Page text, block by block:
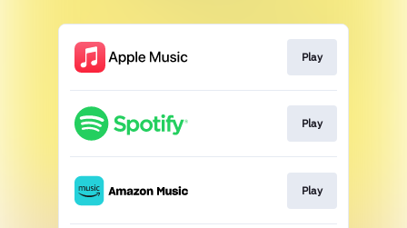
Play
Play
Play